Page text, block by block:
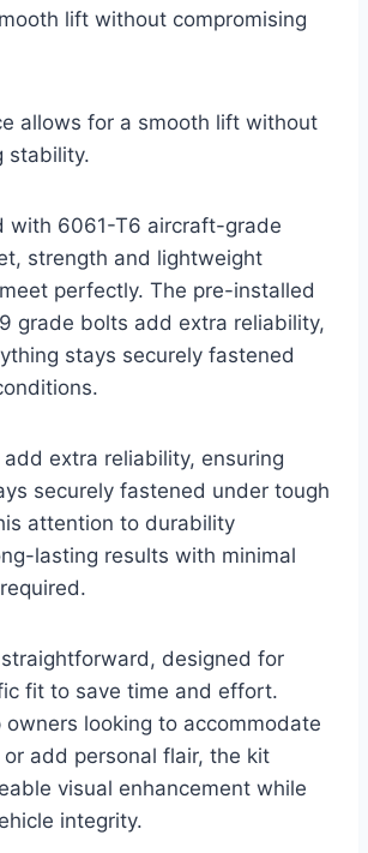
lift without compromising
allows for a smooth lift without
stability.
with 6061-T6 aircraft-grade
strength and lightweight
perfectly. The pre-installed
grade bolts add extra reliability,
stays securely fastened
extra reliability, ensuring
securely fastened under tough
attention to durability
lasting results with minimal
designed for
fit to save time and effort.
owners looking to accommodate
add personal flair, the kit
visual enhancement while
integrity.